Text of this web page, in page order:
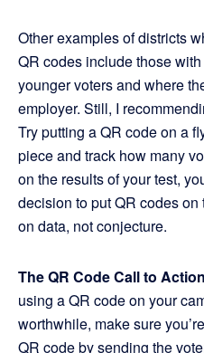
Other examples of districts
QR codes include those
younger voters and where
employer. Still, I
Try putting a QR code on a
piece and track how many
on the results of your test,
decision to put QR codes on
on data, not conjecture.
The QR Code Call to
using a QR code on your
worthwhile, make sure
QR code by sending the